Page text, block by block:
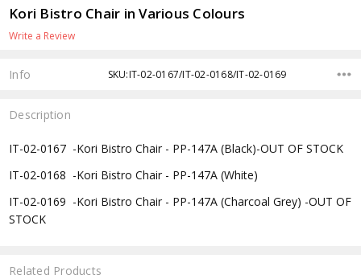
Kori Bistro Chair in Various Colours
Write a Review
Info SKU:IT-02-0167/IT-02-0168/IT-02-0169
Description
IT-02-0167 -Kori Bistro Chair - PP-147A (Black)-OUT OF STOCK
IT-02-0168 -Kori Bistro Chair - PP-147A (White)
IT-02-0169 -Kori Bistro Chair - PP-147A (Charcoal Grey) -OUT OF
STOCK
Related Products